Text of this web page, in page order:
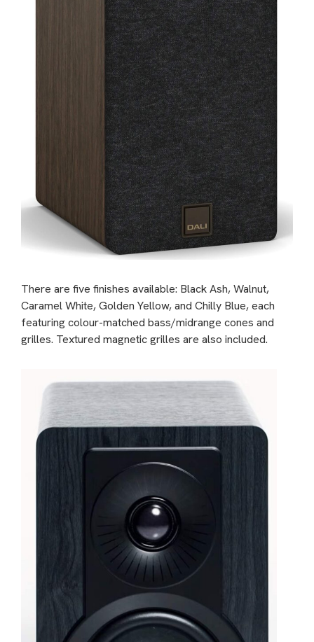
There are five finishes available: Black Ash, Walnut,
Caramel White, Golden Yellow, and Chilly Blue, each
featuring colour-matched bass/midrange cones and
grilles. Textured magnetic grilles are also included.